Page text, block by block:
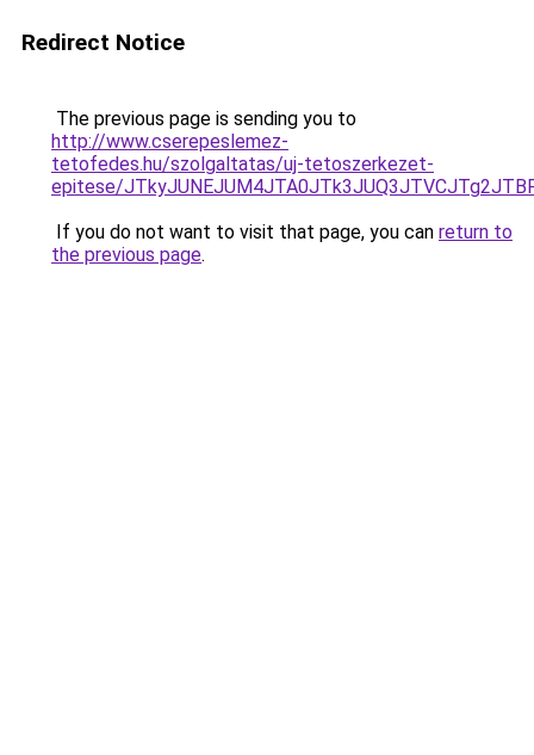
Redirect Notice
The previous page is sending you to
http://www.cserepeslemez-
tetofedes.hu/szolgaltatas/uj-tetoszerkezet-
epitese/
If you do not want to visit that page, you can return to
the previous page.